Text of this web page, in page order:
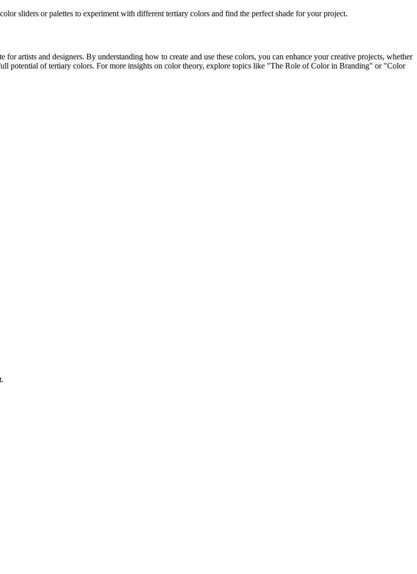
sliders or palettes to experiment with different tertiary colors and find the perfect shade for your project.
artists and designers. By understanding how to create and use these colors, you can enhance your creative projects, whether
potential of tertiary colors. For more insights on color theory, explore topics like "The Role of Color in Branding" or "Color